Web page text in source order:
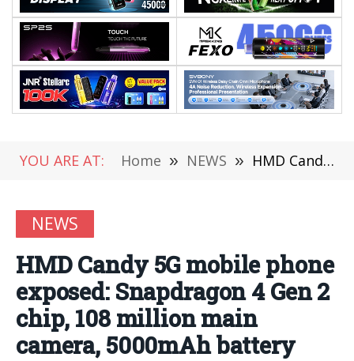
YOU ARE AT: Home » NEWS » HMD Candy 5G mobile phone exposed: Snapdragon 4 Gen 2 chip, 108 million main camera, 5000mAh battery
NEWS
HMD Candy 5G mobile phone
exposed: Snapdragon 4 Gen 2
chip, 108 million main
camera, 5000mAh battery